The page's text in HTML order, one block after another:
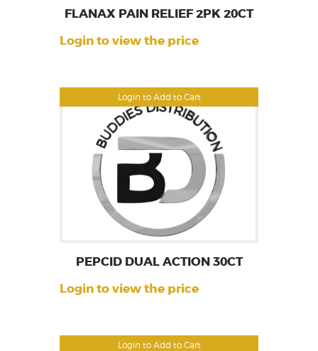
Login to Add to Cart
FLANAX PAIN RELIEF 2PK 20CT
Login to view the price
Login to Add to Cart
PEPCID DUAL ACTION 30CT
Login to view the price